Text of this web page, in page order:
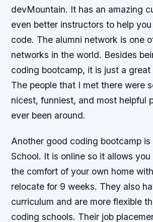
devMountain. It has an amazing
even better instructors to help
code. The alumni network is one
networks in the world. Besides
coding bootcamp, it is just a great
The people that I met there were
nicest, funniest, and most helpful
ever been around.
Another good coding bootcamp is
School. It is online so it allows
the comfort of your own home
relocate for 9 weeks. They also
curriculum and are more flexible
coding schools. Their job